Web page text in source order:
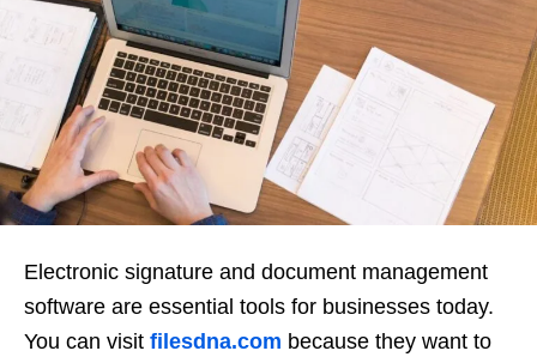
Electronic signature and document management
software are essential tools for businesses today.
You can visit filesdna.com because they want to